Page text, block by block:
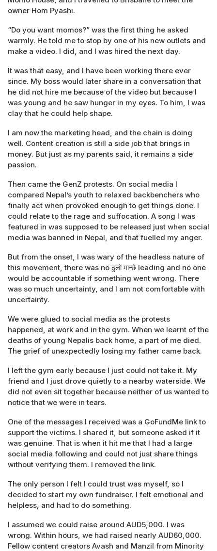
owner Hom Pyashi.
“Do you want momos?” was the first thing he asked
warmly. He told me to stop by one of his new outlets and
make a video. I did, and I was hired the next day.
It was that easy, and I have been working there ever
since. My boss would later share in a conversation that
he did not hire me because of the video but because I
was young and he saw hunger in my eyes. To him, I was
clay that he could help shape.
I am now the marketing head, and the chain is doing
well. Content creation is still a side job that brings in
money. But just as my parents said, it remains a side
passion.
Then came the GenZ protests. On social media I
compared Nepal’s youth to relaxed backbenchers who
finally act when provoked enough to get things done. I
could relate to the rage and suffocation. A song I was
featured in was supposed to be released just when social
media was banned in Nepal, and that fuelled my anger.
But from the onset, I was wary of the headless nature of
this movement, there was no ठुलो मान्छे leading and no one
would be accountable if something went wrong. There
was so much uncertainty, and I am not comfortable with
uncertainty.
We were glued to social media as the protests
happened, at work and in the gym. When we learnt of the
deaths of young Nepalis back home, a part of me died.
The grief of unexpectedly losing my father came back.
I left the gym early because I just could not take it. My
friend and I just drove quietly to a nearby waterside. We
did not even sit together because neither of us wanted to
notice that we were in tears.
One of the messages I received was a GoFundMe link to
support the victims. I shared it, but someone asked if it
was genuine. That is when it hit me that I had a large
social media following and could not just share things
without verifying them. I removed the link.
The only person I felt I could trust was myself, so I
decided to start my own fundraiser. I felt emotional and
helpless, and had to do something.
I assumed we could raise around AUD5,000. I was
wrong. Within hours, we had raised nearly AUD60,000.
Fellow content creators Avash and Manzil from Minority